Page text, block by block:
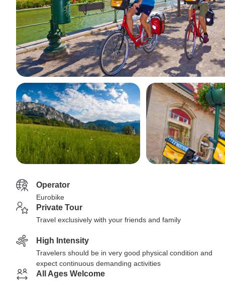
Operator
Eurobike
Private Tour
Travel exclusively with your friends and family
High Intensity
Travelers should be in very good physical condition and
expect continuous demanding activities
All Ages Welcome